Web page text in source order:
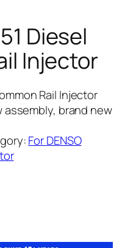
Diesel
Injector
Rail Injector
brand new
For DENSO